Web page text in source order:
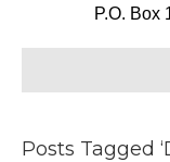
P.O. Box
Posts Tagged